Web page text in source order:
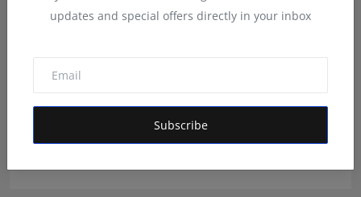
updates and special offers directly in your inbox
Subscribe